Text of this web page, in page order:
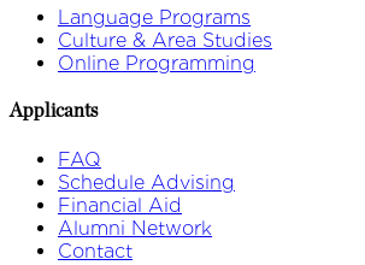
Language Programs
Culture & Area Studies
Online Programming
Applicants
FAQ
Schedule Advising
Financial Aid
Alumni Network
Contact